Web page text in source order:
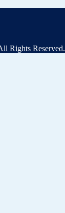
Rights Reserved.